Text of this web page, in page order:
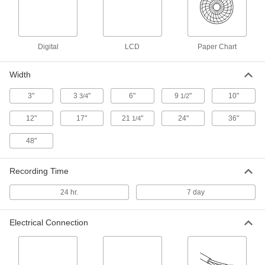
Compact Multifunction Barometer
7563N103
0000000
Each
ADD
Compact Multifunction Barometer
0000000
Pressure Recording Film
12-5/8" x 12", 0.009" Thick, 0.9 to 7.2
PSI
31705K217
0000000
Digital LCD Paper Chart
Width
3" 3 3/4" 6" 9 1/2" 10"
12" 17" 21 1/4" 24" 36"
48"
Recording Time
24 hr. 7 day
Electrical Connection